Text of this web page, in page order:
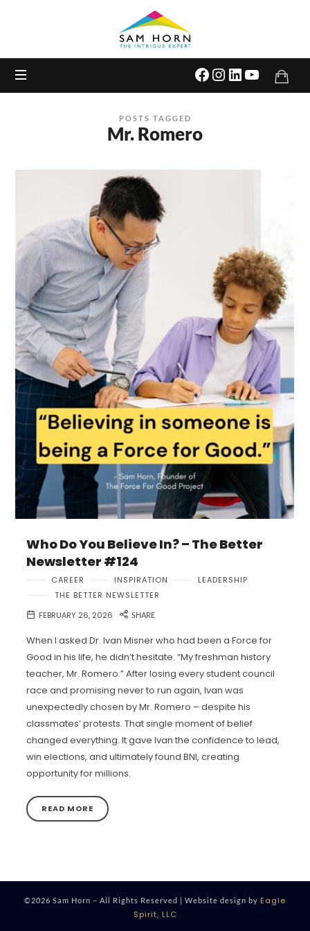
Expert
POSTS TAGGED
Mr. Romero
Who Do You Believe In? – The Better
Newsletter #124
CAREER INSPIRATION
LEADERSHIP
THE BETTER NEWSLETTER
FEBRUARY 26, 2026
SHARE
When I asked Dr. Ivan Misner who had been a Force for
Good in his life, he didn’t hesitate. “My freshman history
teacher, Mr. Romero.” After losing every student council
race and promising never to run again, Ivan was
unexpectedly chosen by Mr. Romero – despite his
classmates’ protests. That single moment of belief
changed everything. It gave Ivan the confidence to lead,
win elections, and ultimately found BNI, creating
opportunity for millions.
READ MORE
©2026 Sam Horn – All Rights Reserved | Website design by Eagle
Spirit, LLC